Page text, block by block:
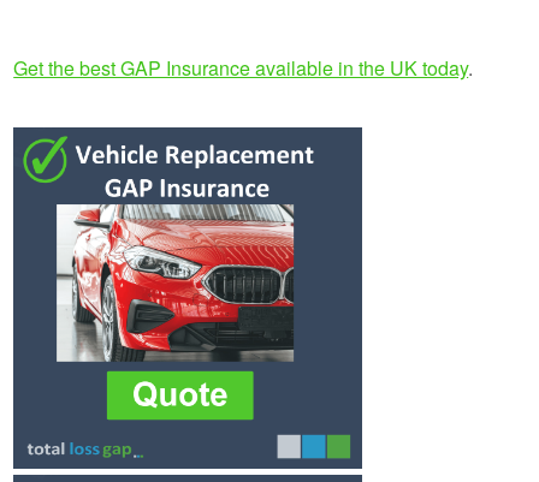
Get the best GAP Insurance available in the UK today.